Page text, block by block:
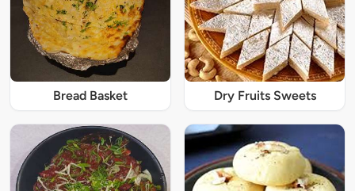
Bread Basket Dry Fruits Sweets